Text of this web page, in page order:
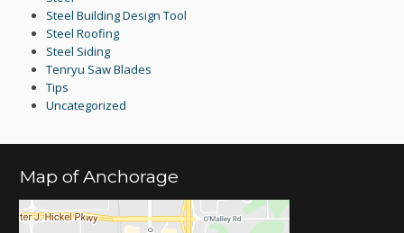
Steel Building Design Tool
Steel Roofing
Steel Siding
Tenryu Saw Blades
Tips
Uncategorized
Map of Anchorage